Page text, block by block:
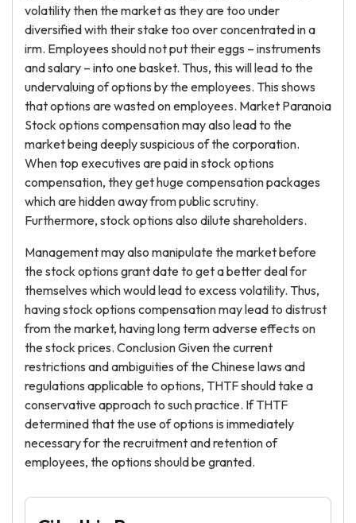
volatility then the market as they are too under
diversified with their stake too over concentrated in a
irm. Employees should not put their eggs – instruments
and salary – into one basket. Thus, this will lead to the
undervaluing of options by the employees. This shows
that options are wasted on employees. Market Paranoia
Stock options compensation may also lead to the
market being deeply suspicious of the corporation.
When top executives are paid in stock options
compensation, they get huge compensation packages
which are hidden away from public scrutiny.
Furthermore, stock options also dilute shareholders.
Management may also manipulate the market before
the stock options grant date to get a better deal for
themselves which would lead to excess volatility. Thus,
having stock options compensation may lead to distrust
from the market, having long term adverse effects on
the stock prices. Conclusion Given the current
restrictions and ambiguities of the Chinese laws and
regulations applicable to options, THTF should take a
conservative approach to such practice. If THTF
determined that the use of options is immediately
necessary for the recruitment and retention of
employees, the options should be granted.